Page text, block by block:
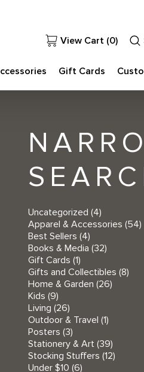
Gift Cards
View Cart (0)
Uncategorized (4)
Apparel & Accessories (54)
Best Sellers (4)
Books & Media (32)
Gift Cards (1)
Gifts and Collectibles (8)
Home & Garden (26)
Kids (9)
Living (26)
Outdoor & Travel (1)
Posters (3)
Stationery & Art (39)
Stocking Stuffers (12)
Under $10 (6)